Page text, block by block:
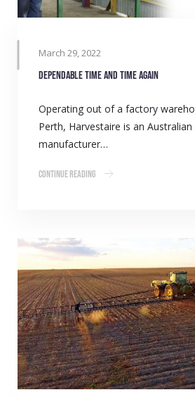
March 29, 2022
Dependable time and time again
Operating out of a factory
Perth, Harvestaire is an
manufacturer…
Continue Reading